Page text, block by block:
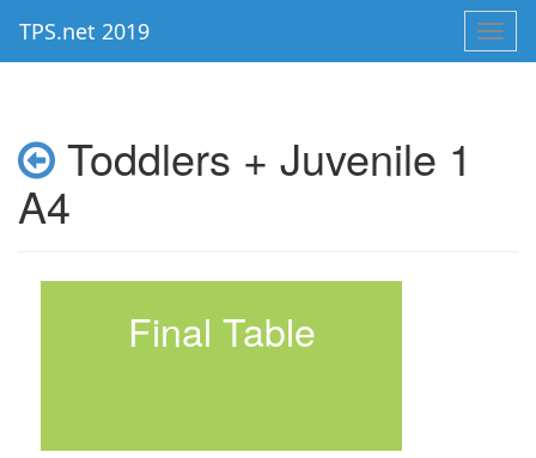
TPS.net 2019
Toddlers + Juvenile 1
A4
Final Table